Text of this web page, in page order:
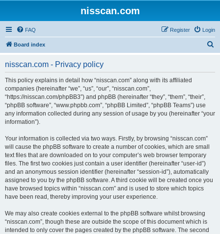
nisscan.com
FAQ Login
Register
Board index
nisscan.com - Privacy policy
This policy explains in detail how “nisscan.com” along with its affiliated
companies (hereinafter “we”, “us”, “our”, “nisscan.com”,
“https://nisscan.com/phpBB3”) and phpBB (hereinafter “they”, “them”, “their”,
“phpBB software”, “www.phpbb.com”, “phpBB Limited”, “phpBB Teams”) use
any information collected during any session of usage by you (hereinafter “your
information”).
Your information is collected via two ways. Firstly, by browsing “nisscan.com”
will cause the phpBB software to create a number of cookies, which are small
text files that are downloaded on to your computer’s web browser temporary
files. The first two cookies just contain a user identifier (hereinafter “user-id”)
and an anonymous session identifier (hereinafter “session-id”), automatically
assigned to you by the phpBB software. A third cookie will be created once you
have browsed topics within “nisscan.com” and is used to store which topics
have been read, thereby improving your user experience.
We may also create cookies external to the phpBB software whilst browsing
“nisscan.com”, though these are outside the scope of this document which is
intended to only cover the pages created by the phpBB software. The second